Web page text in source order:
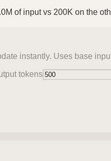
of input vs 200K on the
instantly. Uses base
tokens